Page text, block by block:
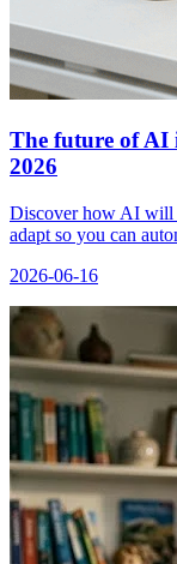
The future of AI
2026
Discover how AI will
adapt so you can
2026-06-16